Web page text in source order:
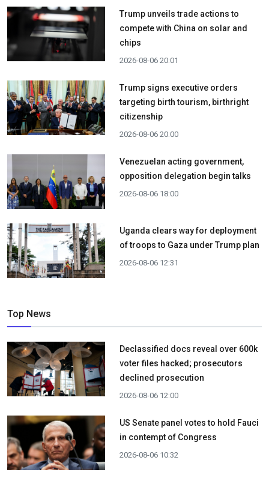
Trump unveils trade actions to
compete with China on solar and
chips
2026-08-06 20:01
Trump signs executive orders
targeting birth tourism, birthright
citizenship
2026-08-06 20:00
Venezuelan acting government,
opposition delegation begin talks
2026-08-06 18:00
Uganda clears way for deployment
of troops to Gaza under Trump plan
2026-08-06 12:31
Top News
Declassified docs reveal over 600k
voter files hacked; prosecutors
declined prosecution
2026-08-06 12:00
US Senate panel votes to hold Fauci
in contempt of Congress
2026-08-06 10:32